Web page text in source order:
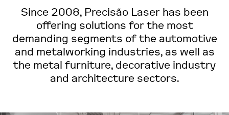
Since 2008, Precisão Laser has been
offering solutions for the most
demanding segments of the automotive
and metalworking industries, as well as
the metal furniture, decorative industry
and architecture sectors.